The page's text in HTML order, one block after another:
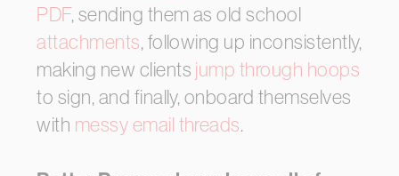
PDF,sending themasoldschool
attachments,following up inconsistently,
making new clients jump through hoops
to sign,and finally,onboard themselves
with messyemail threads.